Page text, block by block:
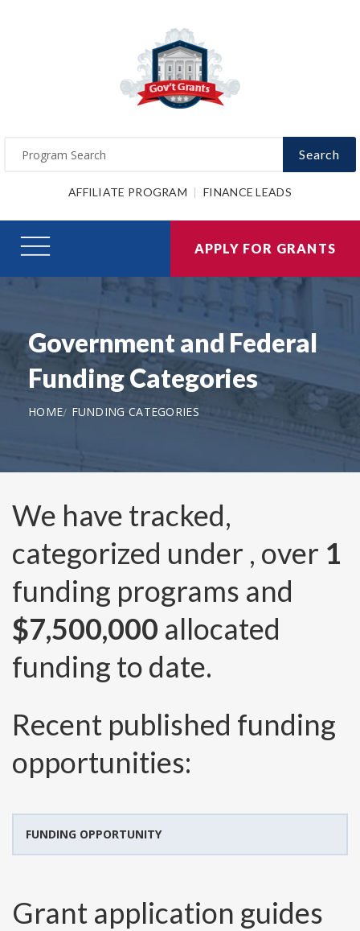
Search
AFFILIATE PROGRAM FINANCE LEADS
APPLY FOR GRANTS
Government and Federal
Funding Categories
HOME FUNDING CATEGORIES
We have tracked,
categorized under , over 1
funding programs and
$7,500,000 allocated
funding to date.
Recent published funding
opportunities:
FUNDING OPPORTUNITY
Grant application guides